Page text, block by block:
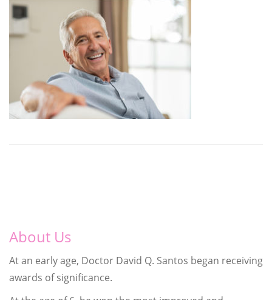
About Us
At an early age, Doctor David Q. Santos began receiving
awards of significance.